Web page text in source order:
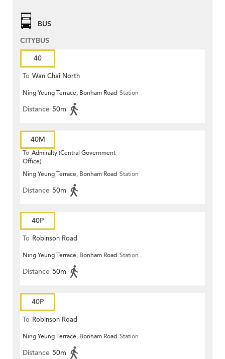
BUS
CITYBUS
40
To Wan Chai North
Ning Yeung Terrace, Bonham Road Station
Distance 50m
40M
To Admiralty (Central Government
Office)
Ning Yeung Terrace, Bonham Road Station
Distance 50m
40P
To Robinson Road
Ning Yeung Terrace, Bonham Road Station
Distance 50m
40P
To Robinson Road
Ning Yeung Terrace, Bonham Road Station
Distance 50m